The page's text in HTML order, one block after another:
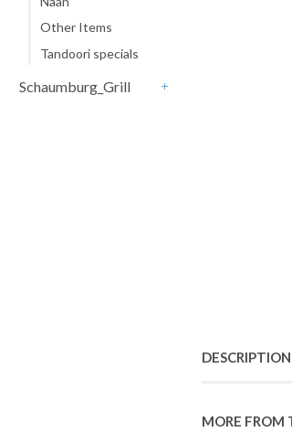
Other Items
Tandoori specials
Schaumburg_Grill
DESCRIPTION
MORE FROM